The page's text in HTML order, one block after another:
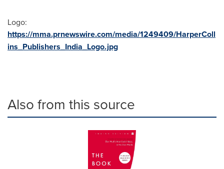
Logo:
https://mma.prnewswire.com/media/1249409/HarperColl
ins_Publishers_India_Logo.jpg
Also from this source